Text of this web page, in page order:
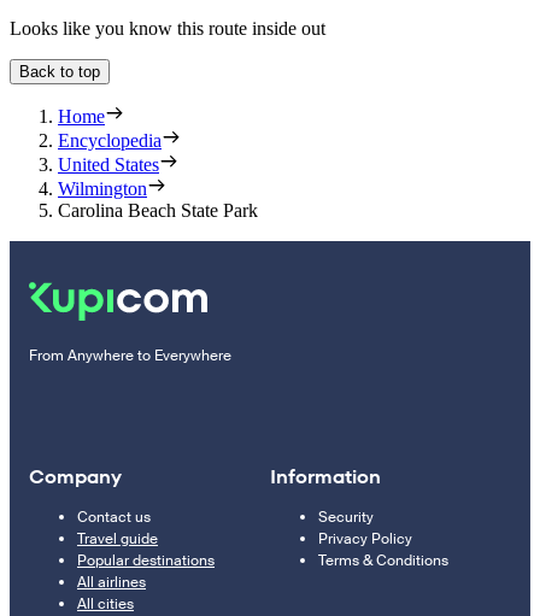
Looks like you know this route inside out
Back to top
Home
Encyclopedia
United States
Wilmington
Carolina Beach State Park
From Anywhere to Everywhere
Company
Contact us
Travel guide
Popular destinations
All airlines
All cities
Information
Security
Privacy Policy
Terms & Conditions